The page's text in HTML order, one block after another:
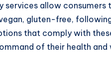
services allow
gluten-free,
that comply with
of their health